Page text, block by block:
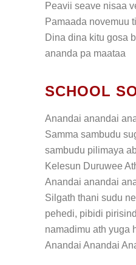
Peavii seave nisaa
Pamaada novemuu
Dina dina kitu gosa
ananda pa maataa
SCHOOL
Anandai anandai
Samma sambudu
sambudu pilimaya
Kelesun Duruwee
Anandai anandai
Silgath thani sudu
pehedi, pibidi
namadimu ath yuga
Anandai Anandai